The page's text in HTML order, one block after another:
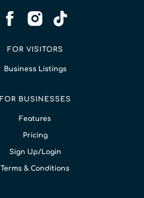
FOR VISITORS
Business Listings
FOR BUSINESSES
Features
Pricing
Sign Up/Login
Terms & Conditions